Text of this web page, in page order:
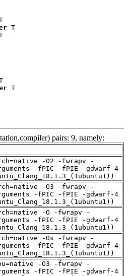
T
T
pairs: 9, namely:
-O2 -fwrapv -
-fPIC -fPIE -gdwarf-4
-O3 -fwrapv -
-fPIC -fPIE -gdwarf-4
-O -fwrapv -
-fPIC -fPIE -gdwarf-4
-Os -fwrapv -
-fPIC -fPIE -gdwarf-4
-O3 -fwrapv -
-fPIC -fPIE -gdwarf-4